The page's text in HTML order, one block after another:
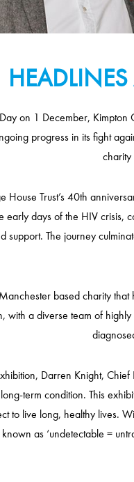
on 1 December, Kimpton
progress in its fight
House Trust’s 40th
early days of the HIV crisis,
support. The journey
based charity
with a diverse team of
Darren Knight,
term condition. This
to live long, healthy lives.
as ‘undetectable =